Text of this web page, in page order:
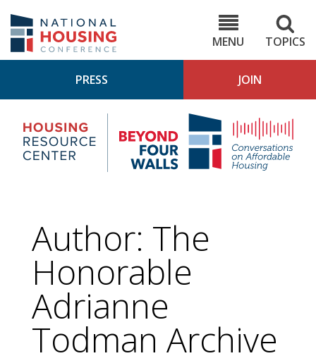
main
content
MENU
TOPICS
PRESS JOIN
Housing
Research
Center
4
Author: The
Honorable
Adrianne
Todman Archive